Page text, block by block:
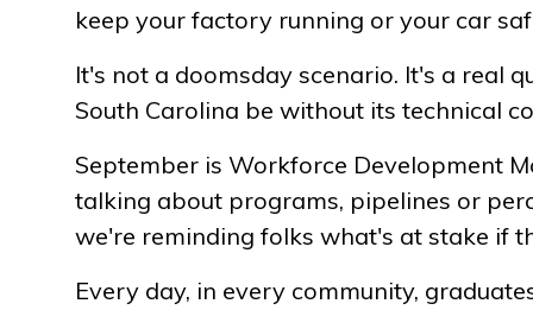
keep your factory running or your car
It's not a doomsday scenario. It's a real
South Carolina be without its technical
September is Workforce Development
talking about programs, pipelines or
we're reminding folks what's at stake if
Every day, in every community,